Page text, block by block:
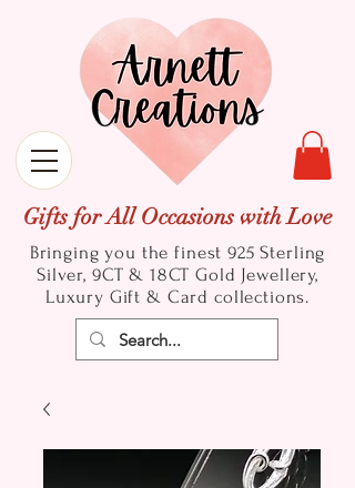
Gifts for All Occasions with Love
Bringing you the finest 925 Sterling
Silver, 9CT & 18CT Gold Jewellery,
Luxury Gift & Card collections.